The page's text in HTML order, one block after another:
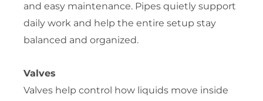
and easy maintenance. Pipes quietly support
daily work and help the entire setup stay
balanced and organized.
Valves
Valves help control how liquids move inside